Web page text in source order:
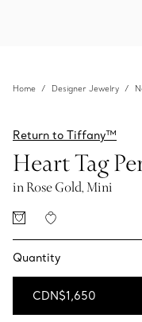
Home Designer Jewelry
Return to Tiffany™
Heart Tag
in Rose Gold, Mini
Quantity
CDN$1,650